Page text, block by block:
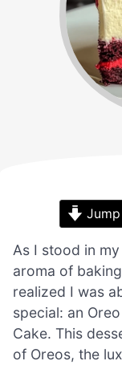
As I stood in
aroma of
realized I was
special: an
Cake. This
of Oreos, the